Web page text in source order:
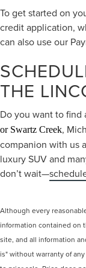
To get started on
credit application,
can also use our
THE
Do you want to find
or Swartz Creek,
companion with us
luxury SUV and
don’t wait—
Although every
information contained on
site, and all information
is" without warranty of